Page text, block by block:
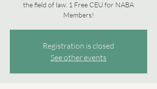
the field of law. 1 Free CEU for NABA
Members!
Registration is closed
See other events